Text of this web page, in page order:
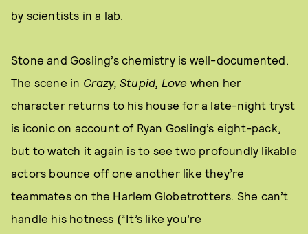
by scientists in a lab.
Stone and Gosling’s chemistry is well-documented.
The scene in Crazy, Stupid, Love when her
character returns to his house for a late-night tryst
is iconic on account of Ryan Gosling’s eight-pack,
but to watch it again is to see two profoundly likable
actors bounce off one another like they’re
teammates on the Harlem Globetrotters. She can’t
handle his hotness (“It’s like you’re